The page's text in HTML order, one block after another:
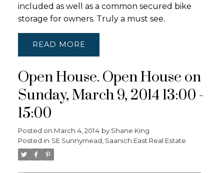
included as well as a common secured bike
storage for owners. Truly a must see.
READ
Open House. Open House on
Sunday, March 9, 2014 13:00 -
15:00
Posted on March 4, 2014 by Shane King
Posted in SE Sunnymead, Saanich East Real Estate